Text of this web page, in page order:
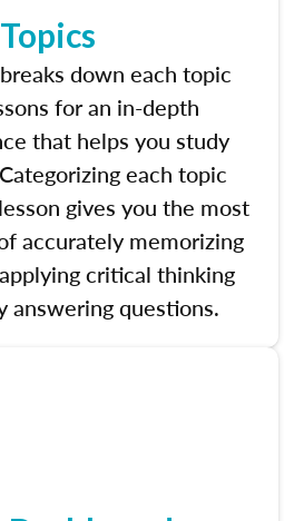
down each topic
for an in-depth
that helps you study
each topic
gives you the most
accurately memorizing
critical thinking
answering questions.